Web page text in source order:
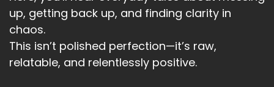
up, getting back up, and finding clarity in
chaos.
This isn’t polished perfection—it’s raw,
relatable, and relentlessly positive.